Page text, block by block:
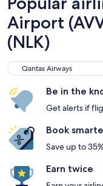
Airport
(NLK)
Qantas Airways
Qantas Airways
Be in the
Get alerts if
Book
Save up to
Earn twice